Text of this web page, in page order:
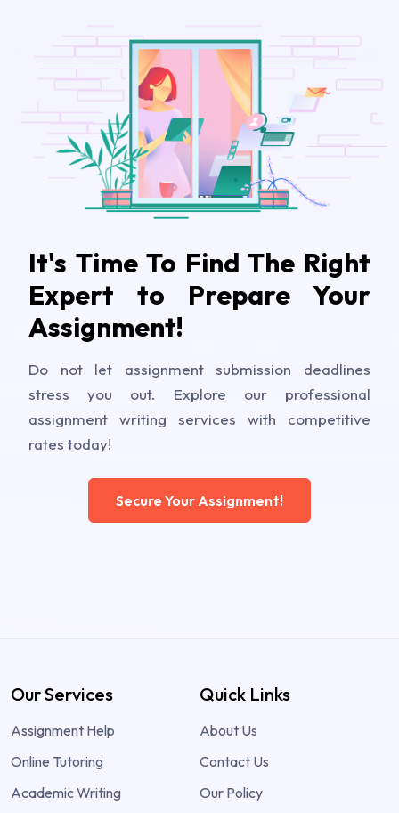
It's Time To Find The Right
Expert to Prepare Your
Assignment!
Do not let assignment submission deadlines
stress you out. Explore our professional
assignment writing services with competitive
rates today!
Secure Your Assignment!
Our Services
Assignment Help
Online Tutoring
Academic Writing
Quick Links
About Us
Contact Us
Our Policy